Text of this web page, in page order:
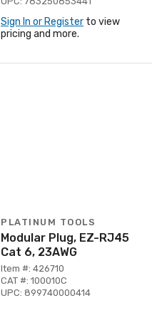
Sign In or Register to view
pricing and more.
PLATINUM TOOLS
Modular Plug, EZ-RJ45
Cat 6, 23AWG
Item #: 426710
CAT #: 100010C
UPC: 899740000414